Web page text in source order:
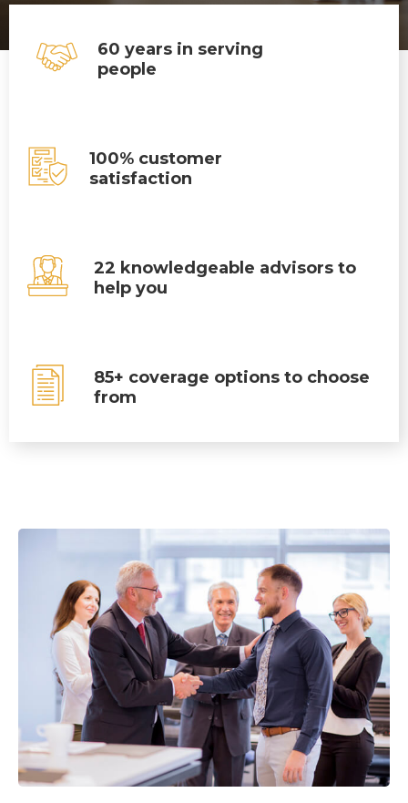
60 years in serving
people
100% customer
satisfaction
22 knowledgeable advisors to
help you
85+ coverage options to choose
from